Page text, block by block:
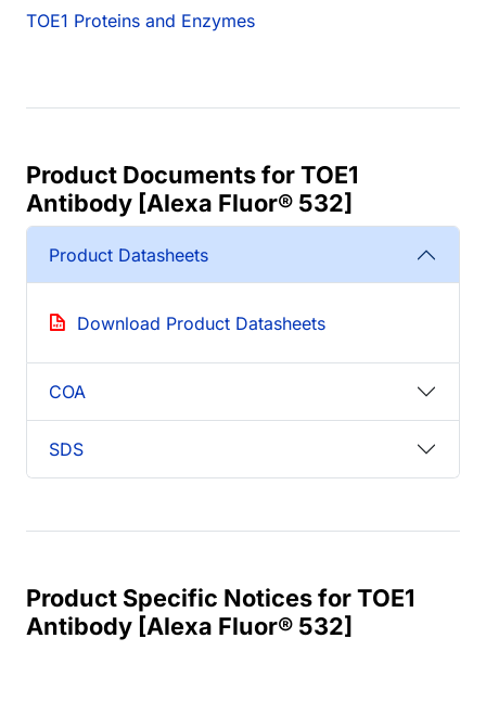
TOE1 Proteins and Enzymes
Product Documents for TOE1
Antibody [Alexa Fluor® 532]
Product Datasheets
Download Product Datasheets
COA
SDS
Product Specific Notices for TOE1
Antibody [Alexa Fluor® 532]